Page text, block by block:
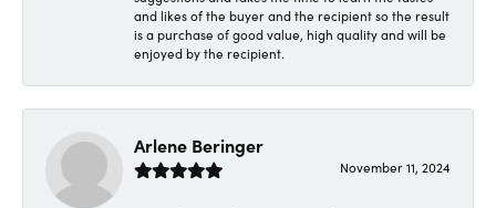
and likes of the buyer and the recipient so the result
is a purchase of good value, high quality and will be
enjoyed by the recipient.
Arlene Beringer
November 11, 2024